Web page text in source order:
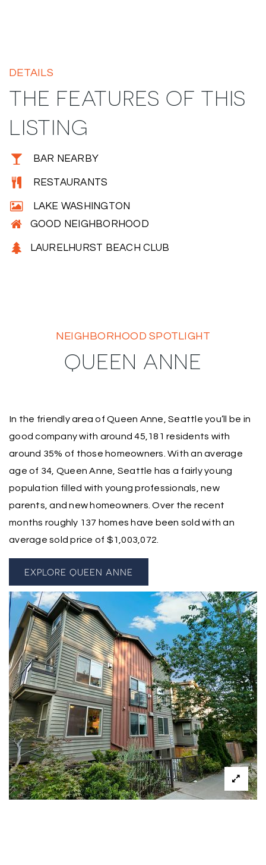
DETAILS
THE FEATURES OF THIS
LISTING
BAR NEARBY
RESTAURANTS
LAKE WASHINGTON
GOOD NEIGHBORHOOD
LAURELHURST BEACH CLUB
NEIGHBORHOOD SPOTLIGHT
QUEEN ANNE
In the friendly area of Queen Anne, Seattle you’ll be in
good company with around 45,181 residents with
around 35% of those homeowners. With an average
age of 34, Queen Anne, Seattle has a fairly young
population filled with young professionals, new
parents, and new homeowners. Over the recent
months roughly 137 homes have been sold with an
average sold price of $1,003,072.
EXPLORE QUEEN ANNE